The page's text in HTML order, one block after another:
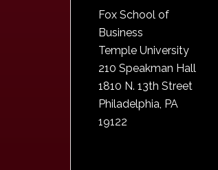
Fox School of
Business
Temple University
210 Speakman Hall
1810 N. 13th Street
Philadelphia, PA
19122